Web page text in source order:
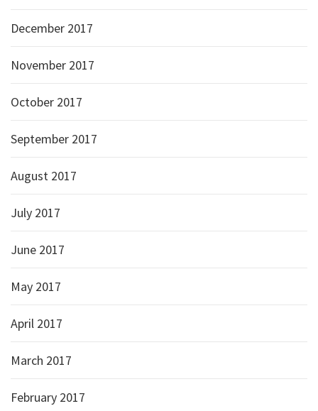
December 2017
November 2017
October 2017
September 2017
August 2017
July 2017
June 2017
May 2017
April 2017
March 2017
February 2017